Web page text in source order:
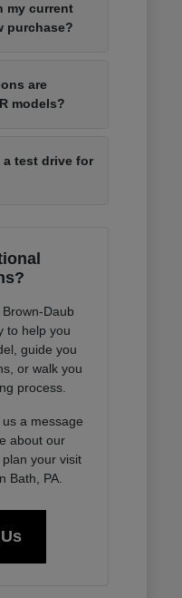
my current
purchase?
are
models?
a test drive for
Daub
to help you
guide you
or walk you
process.
a message
about our
your visit
Bath, PA.